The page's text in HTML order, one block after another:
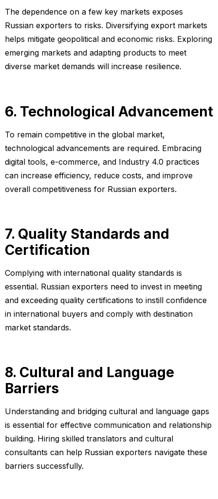
The dependence on a few key markets exposes
Russian exporters to risks. Diversifying export markets
helps mitigate geopolitical and economic risks. Exploring
emerging markets and adapting products to meet
diverse market demands will increase resilience.
6. Technological Advancement
To remain competitive in the global market,
technological advancements are required. Embracing
digital tools, e-commerce, and Industry 4.0 practices
can increase efficiency, reduce costs, and improve
overall competitiveness for Russian exporters.
7. Quality Standards and
Certification
Complying with international quality standards is
essential. Russian exporters need to invest in meeting
and exceeding quality certifications to instill confidence
in international buyers and comply with destination
market standards.
8. Cultural and Language
Barriers
Understanding and bridging cultural and language gaps
is essential for effective communication and relationship
building. Hiring skilled translators and cultural
consultants can help Russian exporters navigate these
barriers successfully.